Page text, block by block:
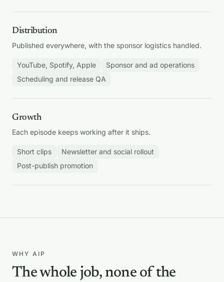
Distribution
Published everywhere, with the sponsor logistics handled.
YouTube, Spotify, Apple
Sponsor and ad operations
Scheduling and release QA
Growth
Each episode keeps working after it ships.
Short clips
Newsletter and social rollout
Post-publish promotion
WHY AIP
The whole job, none of the